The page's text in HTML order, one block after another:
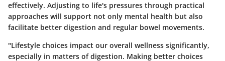
effectively. Adjusting to life's pressures through practical
approaches will support not only mental health but also
facilitate better digestion and regular bowel movements.
"Lifestyle choices impact our overall wellness significantly,
especially in matters of digestion. Making better choices